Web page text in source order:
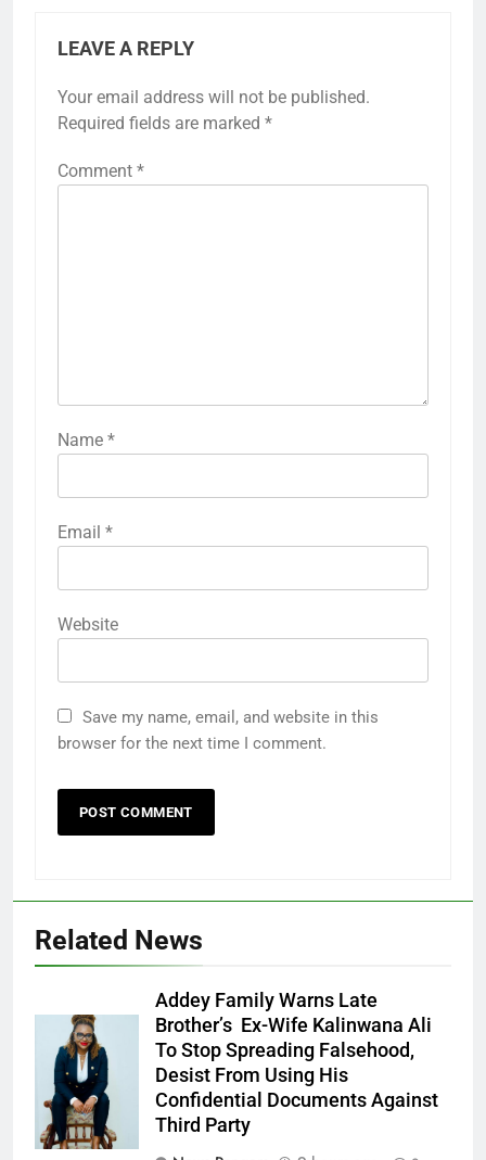
LEAVE A REPLY
Your email address will not be published.
Required fields are marked *
Comment *
Name *
Email *
Website
Save my name, email, and website in this
browser for the next time I comment.
Related News
Ms. Buduka
Julia Addey
Addey Family Warns Late
Brother’s Ex-Wife Kalinwana Ali
To Stop Spreading Falsehood,
Desist From Using His
Confidential Documents Against
Third Party